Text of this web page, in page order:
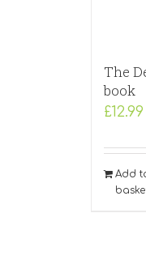
The
book
£12.99
Add